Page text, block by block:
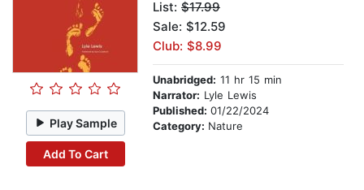
Play Sample
Add To Cart
List: $17.99
Sale: $12.59
Club: $8.99
Unabridged: 11 hr 15 min
Narrator: Lyle Lewis
Published: 01/22/2024
Category: Nature